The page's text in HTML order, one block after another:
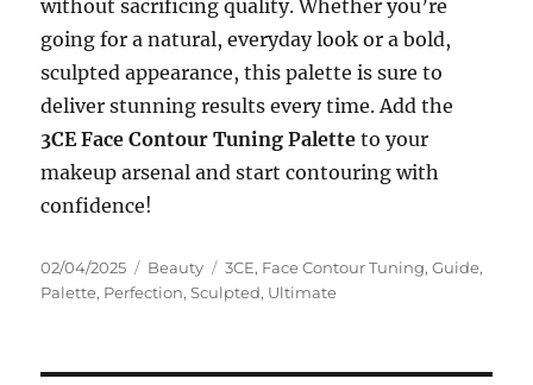
without sacrificing quality. Whether you’re
going for a natural, everyday look or a bold,
sculpted appearance, this palette is sure to
deliver stunning results every time. Add the
3CE Face Contour Tuning Palette to your
makeup arsenal and start contouring with
confidence!
Posted
on
02/04/2025 Categories
Beauty Tags
3CE, Face Contour Tuning,Guide,
Palette, Perfection,Sculpted, Ultimate